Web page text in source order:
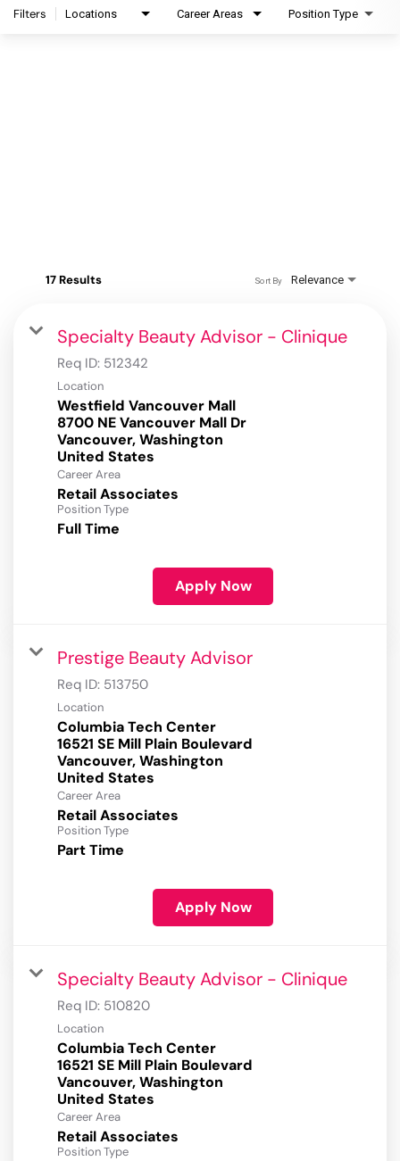
Filters Locations Career Areas Position Type
17 Results Relevance
Sort By
Specialty Beauty Advisor - Clinique
Req ID: 512342
Location
Westfield Vancouver Mall
8700 NE Vancouver Mall Dr
Vancouver, Washington
Career Area
Retail Associates
Position Type
Full Time
Apply Now
Prestige Beauty Advisor
Req ID: 513750
Location
Columbia Tech Center
16521 SE Mill Plain Boulevard
Vancouver, Washington
Career Area
Retail Associates
Position Type
Part Time
Apply Now
Specialty Beauty Advisor - Clinique
Req ID: 510820
Location
Columbia Tech Center
16521 SE Mill Plain Boulevard
Vancouver, Washington
Career Area
Retail Associates
Position Type